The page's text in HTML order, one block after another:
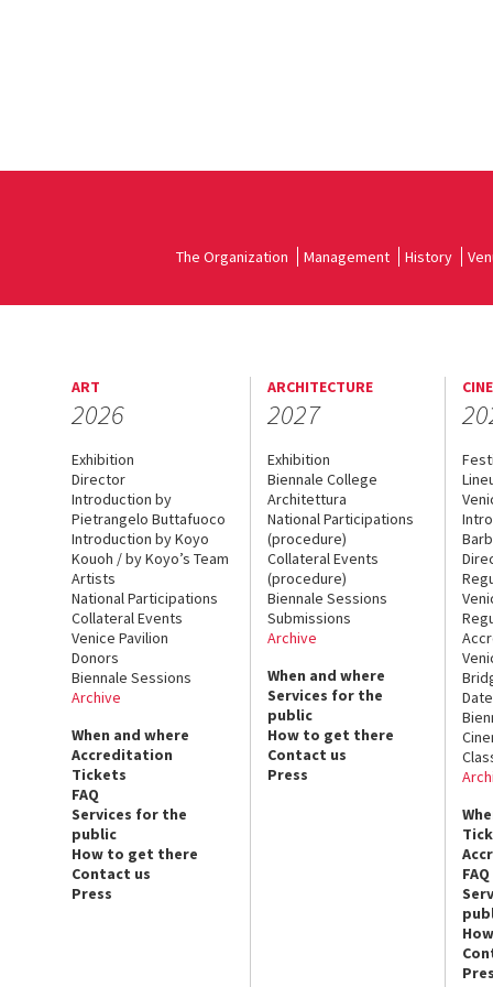
The Organization Management History
ART
2026
Exhibition
Director
Introduction by
Pietrangelo Buttafuoco
Introduction by Koyo
Kouoh / by Koyo’s Team
Artists
National Participations
Collateral Events
Venice Pavilion
Donors
Biennale Sessions
Archive
When and where
Accreditation
Tickets
FAQ
Services for the
public
How to get there
Contact us
Press
ARCHITECTURE
2027
Exhibition
Biennale College
Architettura
National Participations
(procedure)
Collateral Events
(procedure)
Biennale Sessions
Submissions
Archive
When and where
Services for the
public
How to get there
Contact us
Press
FAQ